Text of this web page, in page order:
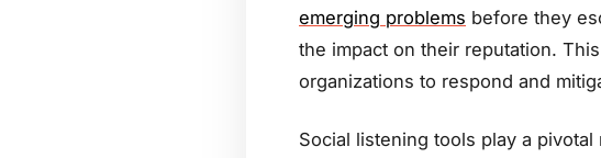
emerging problems before they
the impact on their reputation.
organizations to respond and
Social listening tools play a